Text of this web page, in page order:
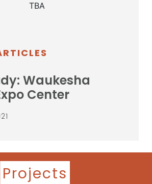
TBA
Waukesha
Center
Projects